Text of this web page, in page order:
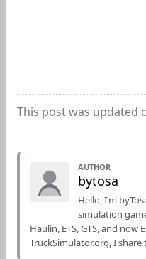
This post was updated
AUTHOR
bytosa
Hello, I’m
simulation
Haulin, ETS, GTS, and now
TruckSimulator.org, I